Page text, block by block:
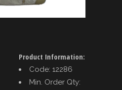
Product Information:
Code: 12286
Min. Order Qty: